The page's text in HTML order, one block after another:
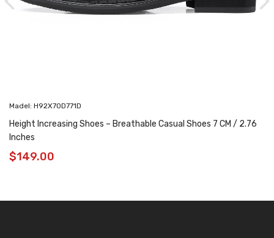
Madel: H92X70D771D
Height Increasing Shoes – Breathable Casual Shoes 7 CM / 2.76
Inches
$149.00